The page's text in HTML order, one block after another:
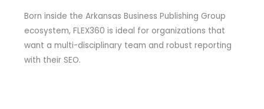
Born inside the Arkansas Business Publishing Group
ecosystem, FLEX360 is ideal for organizations that
want a multi-disciplinary team and robust reporting
with their SEO.